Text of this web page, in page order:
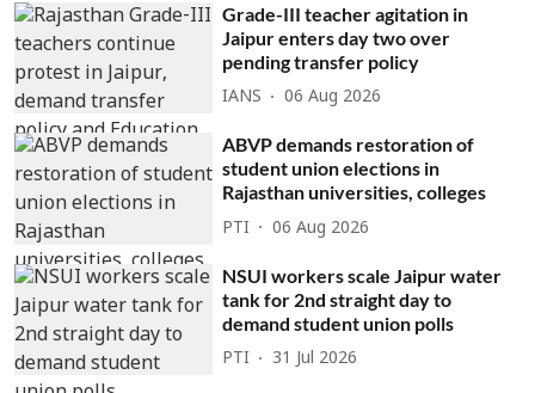
Grade-III teacher agitation in
Jaipur enters day two over
pending transfer policy
IANS 06 Aug 2026
ABVP demands restoration of
student union elections in
Rajasthan universities, colleges
PTI 06 Aug 2026
NSUI workers scale Jaipur water
tank for 2nd straight day to
demand student union polls
PTI 31 Jul 2026